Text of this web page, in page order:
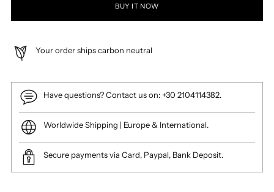
BUY IT NOW
Your order ships carbon neutral
Have questions? Contact us on: +30 2104114382.
Worldwide Shipping | Europe & International.
Secure payments via Card, Paypal, Bank Deposit.